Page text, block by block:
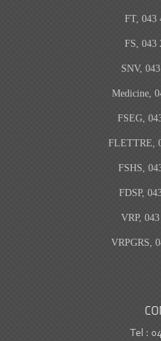
FT, 043
FS, 043
SNV,
Medicine,
FSEG,
FLETTRE,
FSHS,
FDSP,
VRP,
VRPGRS,
Tel :